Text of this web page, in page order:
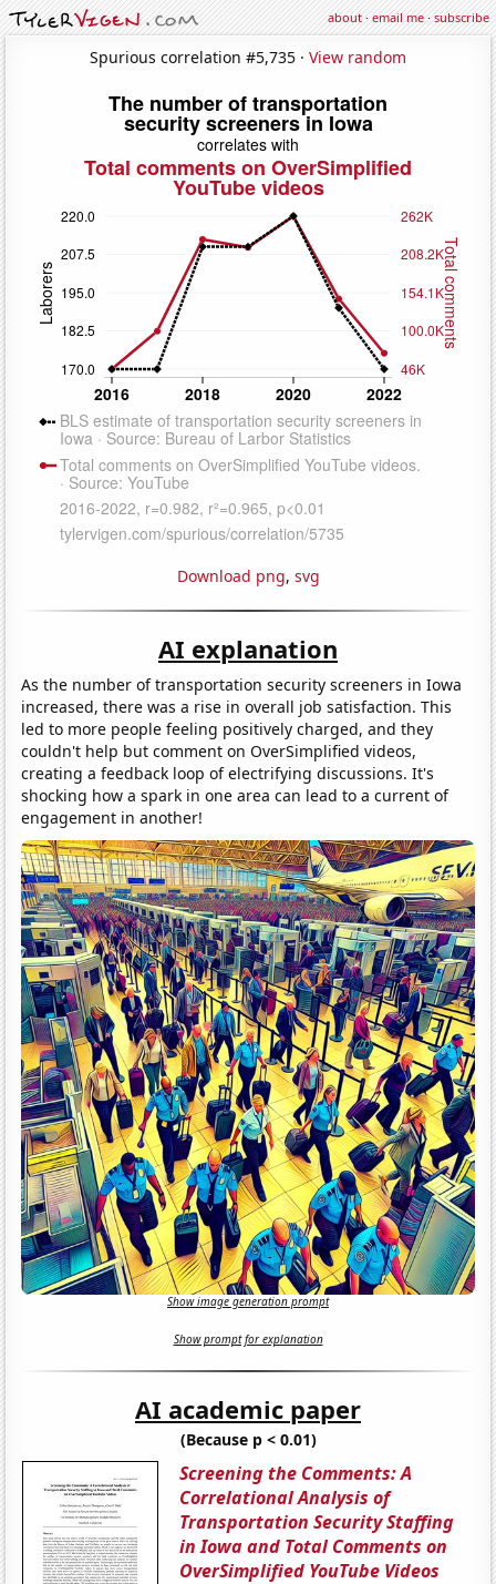
about·email me·subscribe
Spurious correlation #5,735 · View random
Download png, svg
AI explanation
As the number of transportation security screeners in Iowa
increased, there was a rise in overall job satisfaction. This
led to more people feeling positively charged, and they
couldn't help but comment on OverSimplified videos,
creating a feedback loop of electrifying discussions. It's
shocking how a spark in one area can lead to a current of
engagement in another!
Show image generation prompt
Show prompt for explanation
AI academic paper
(Because p < 0.01)
Screening the Comments: A
Correlational Analysis of
Transportation Security Staffing
in Iowa and Total Comments on
OverSimplified YouTube Videos